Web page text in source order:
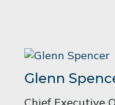
Glenn